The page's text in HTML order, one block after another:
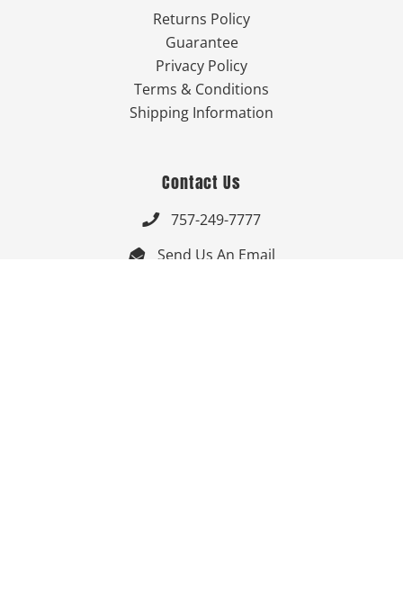
Returns Policy
Guarantee
Privacy Policy
Terms & Conditions
Shipping Information
Contact Us
 757-249-7777
 Send Us An Email